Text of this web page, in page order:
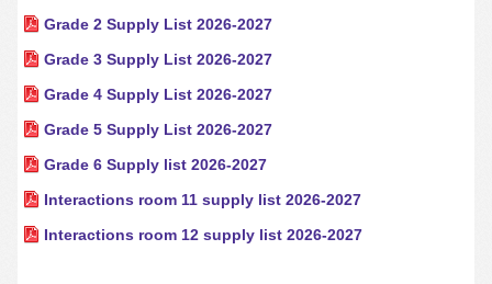
Grade 2 Supply List 2026-2027
Grade 3 Supply List 2026-2027
Grade 4 Supply List 2026-2027
Grade 5 Supply List 2026-2027
Grade 6 Supply list 2026-2027
Interactions room 11 supply list 2026-2027
Interactions room 12 supply list 2026-2027